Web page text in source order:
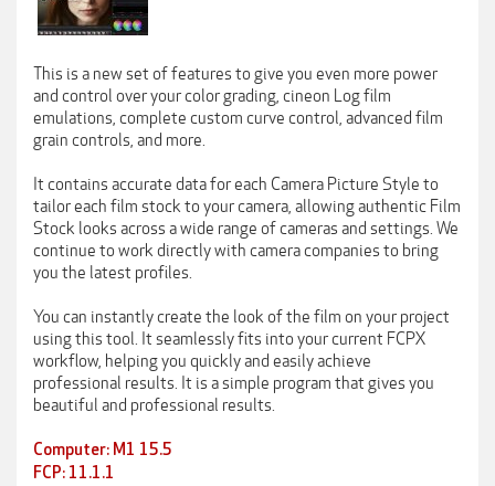
This is a new set of features to give you even more power
and control over your color grading, cineon Log film
emulations, complete custom curve control, advanced film
grain controls, and more.
It contains accurate data for each Camera Picture Style to
tailor each film stock to your camera, allowing authentic Film
Stock looks across a wide range of cameras and settings. We
continue to work directly with camera companies to bring
you the latest profiles.
You can instantly create the look of the film on your project
using this tool. It seamlessly fits into your current FCPX
workflow, helping you quickly and easily achieve
professional results. It is a simple program that gives you
beautiful and professional results.
Computer: M1 15.5
FCP: 11.1.1